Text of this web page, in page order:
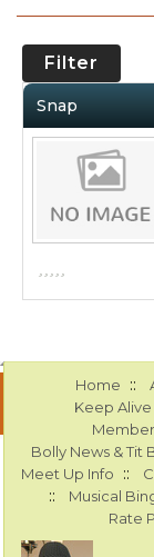
Filter
Snap
Home ::
Keep
Bolly News & Tit
Meet Up Info ::
:: Musical
Rate